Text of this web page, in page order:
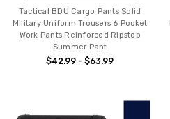
Tactical BDU Cargo Pants Solid
Military Uniform Trousers 6 Pocket
Work Pants Reinforced Ripstop
Summer Pant
$42.99 - $63.99